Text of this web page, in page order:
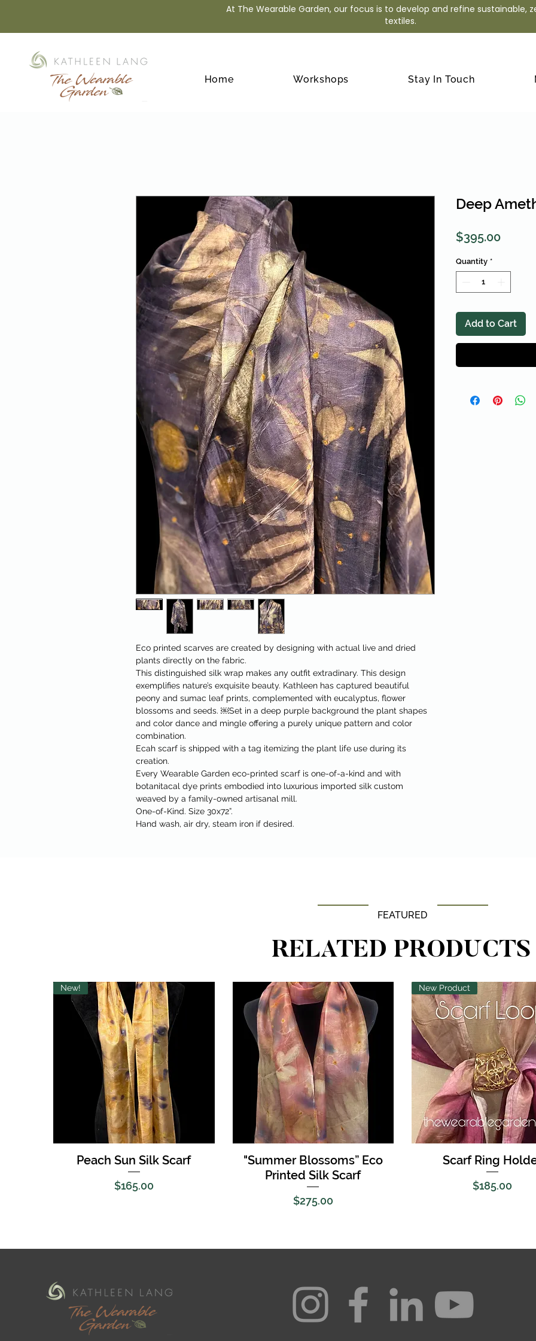
At The Wearable Garden, our focus is to develop and refine sustainable,
textiles.
Home Workshops Stay In Touch
Eco printed scarves are created by designing with actual live and dried
plants directly on the fabric.
This distinguished silk wrap makes any outfit extradinary. This design
exemplifies nature’s exquisite beauty. Kathleen has captured beautiful
peony and sumac leaf prints, complemented with eucalyptus, flower
blossoms and seeds. ￼Set in a deep purple background the plant shapes
and color dance and mingle offering a purely unique pattern and color
combination.
Ecah scarf is shipped with a tag itemizing the plant life use during its
creation.
Every Wearable Garden eco-printed scarf is one-of-a-kind and with
botanitacal dye prints embodied into luxurious imported silk custom
weaved by a family-owned artisanal mill.
One-of-Kind. Size 30x72”.
Hand wash, air dry, steam iron if desired.
Deep
$395.00Price
Quantity *
Add to Cart
FEATURED
RELATED PRODUCTS
Quick View
New!
Peach Sun Silk Scarf
Price
$165.00
Quick View
"Summer Blossoms” Eco
Printed Silk Scarf
Price
$275.00
Quick View
New Product
Scarf Ring
Price
$185.00